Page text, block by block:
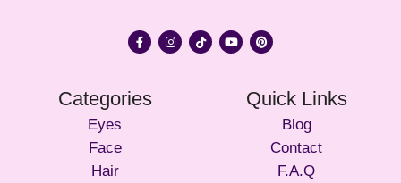
Categories
Eyes
Face
Hair
Quick Links
Blog
Contact
F.A.Q